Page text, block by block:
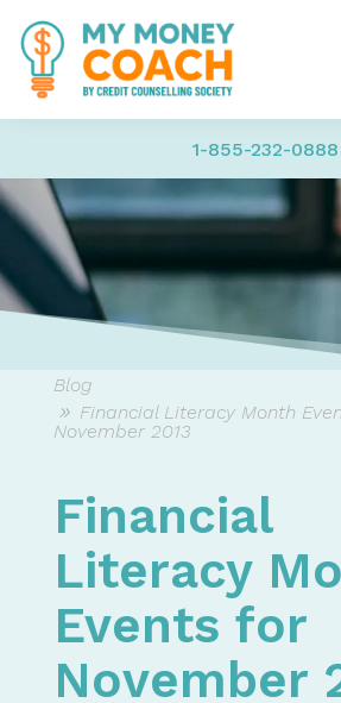
1-855-232-0888
Blog
Financial Literacy Month
November 2013
Financial
Literacy
Events for
November